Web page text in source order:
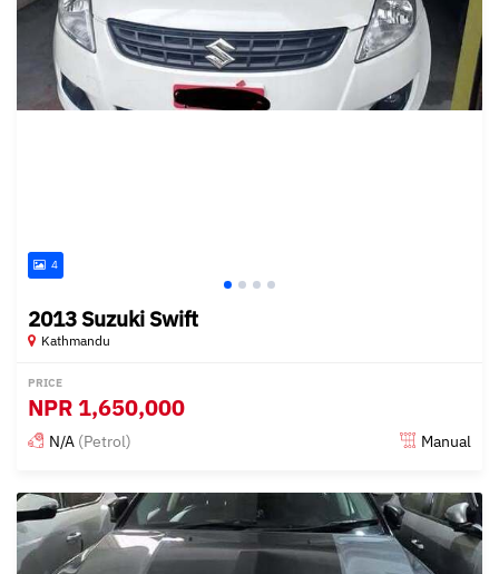
4
2013 Suzuki Swift
Kathmandu
PRICE
NPR 1,650,000
N/A (Petrol) Manual
Posted 15 days ago